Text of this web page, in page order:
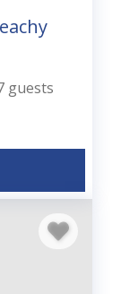
guests